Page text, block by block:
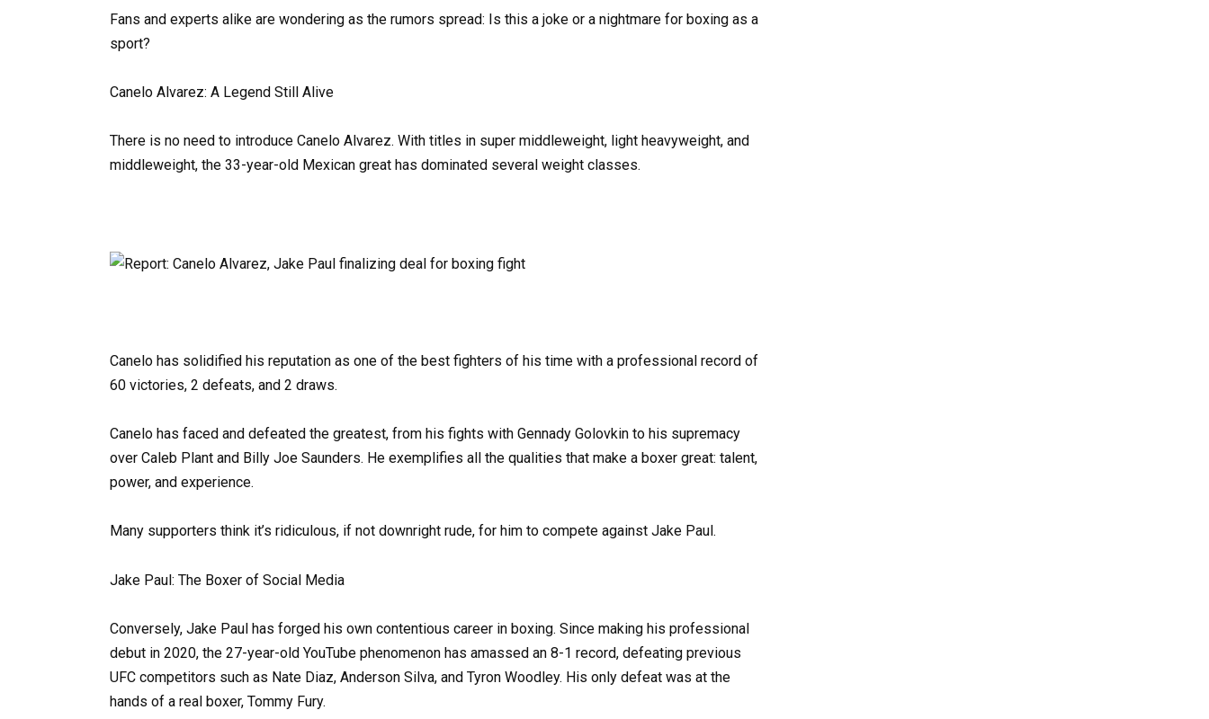
Fans and experts alike are wondering as the rumors spread: Is this a joke or a nightmare for boxing as a
sport?
Canelo Alvarez: A Legend Still Alive
There is no need to introduce Canelo Alvarez. With titles in super middleweight, light heavyweight, and
middleweight, the 33-year-old Mexican great has dominated several weight classes.
Canelo has solidified his reputation as one of the best fighters of his time with a professional record of
60 victories, 2 defeats, and 2 draws.
Canelo has faced and defeated the greatest, from his fights with Gennady Golovkin to his supremacy
over Caleb Plant and Billy Joe Saunders. He exemplifies all the qualities that make a boxer great: talent,
power, and experience.
Many supporters think it’s ridiculous, if not downright rude, for him to compete against Jake Paul.
Jake Paul: The Boxer of Social Media
Conversely, Jake Paul has forged his own contentious career in boxing. Since making his professional
debut in 2020, the 27-year-old YouTube phenomenon has amassed an 8-1 record, defeating previous
UFC competitors such as Nate Diaz, Anderson Silva, and Tyron Woodley. His only defeat was at the
hands of a real boxer, Tommy Fury.